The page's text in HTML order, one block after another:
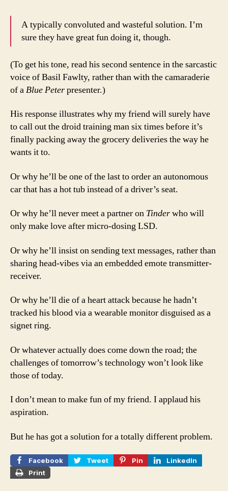
A typically convoluted and wasteful solution. I’m
sure they have great fun doing it, though.
(To get his tone, read his second sentence in the sarcastic
voice of Basil Fawlty, rather than with the camaraderie
of aBlue Peterpresenter.)
His response illustrates why my friend will surely have
to call out the droid training man six times before it’s
finally packing away the grocery deliveries the way he
wants it to.
Or why he’ll be one of the last to order an autonomous
car that has a hot tub instead of a driver’s seat.
Or why he’ll never meet a partner on Tinderwho will
only make love after micro-dosing LSD.
Or why he’ll insist on sending text messages, rather than
sharing head-vibes via an embedded emote transmitter-
receiver.
Or why he’ll die of a heart attack because he hadn’t
tracked his blood via a wearable monitor disguised as a
signet ring.
Or whatever actually does come down the road; the
challenges of tomorrow’s technology won’t look like
those of today.
I don’t mean to make fun of my friend. I applaud his
aspiration.
But he has got a solution for a totally different problem.
Facebook Tweet Pin
LinkedIn
Print